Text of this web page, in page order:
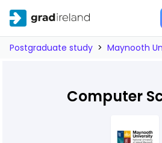
Skip to
Postgraduate study > Maynooth
Computer